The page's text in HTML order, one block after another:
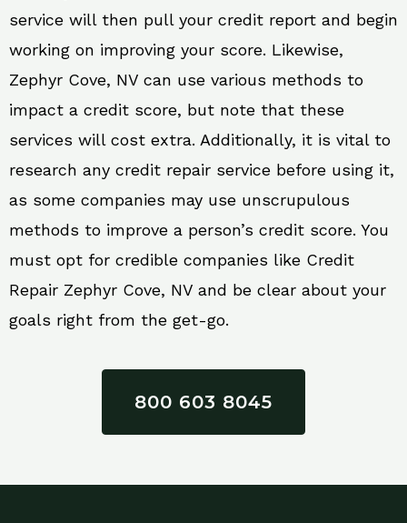
service will then pull your credit report and begin
working on improving your score. Likewise,
Zephyr Cove, NV can use various methods to
impact a credit score, but note that these
services will cost extra. Additionally, it is vital to
research any credit repair service before using it,
as some companies may use unscrupulous
methods to improve a person’s credit score. You
must opt for credible companies like Credit
Repair Zephyr Cove, NV and be clear about your
goals right from the get-go.
800 603 8045